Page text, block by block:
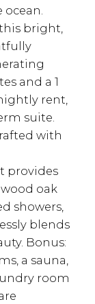
ocean.
bright,
and a 1
rent,
suite.
with
provides
oak
showers,
blends
Bonus:
a sauna,
room